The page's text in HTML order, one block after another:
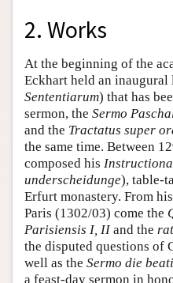
2. Works
At the beginning of the
Eckhart held an inaugural
Sententiarum) that has
sermon, the Sermo
and the Tractatus super
the same time. Between
composed his
underscheidunge), table-
Erfurt monastery. From
Paris (1302/03) come the
Parisiensis I, IIand the
the disputed questions of
well as the Sermo die
a feast-day sermon in